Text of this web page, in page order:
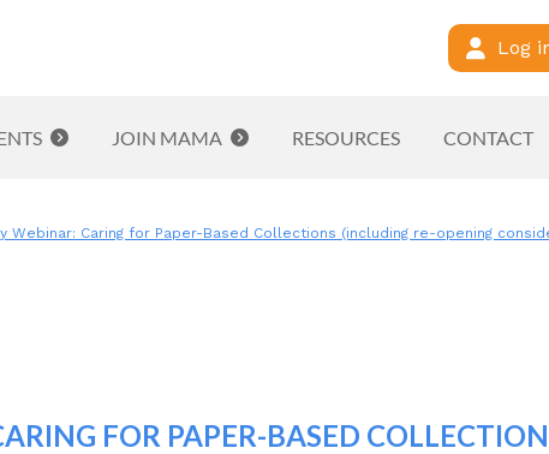
Log
JOIN MAMA RESOURCES CONTACT
Webinar: Caring for Paper-Based Collections (including re-opening
FOR PAPER-BASED